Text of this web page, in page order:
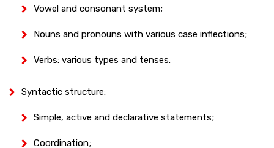
Vowel and consonant system;
Nouns and pronouns with various case inflections;
Verbs: various types and tenses.
Syntactic structure:
Simple, active and declarative statements;
Coordination;